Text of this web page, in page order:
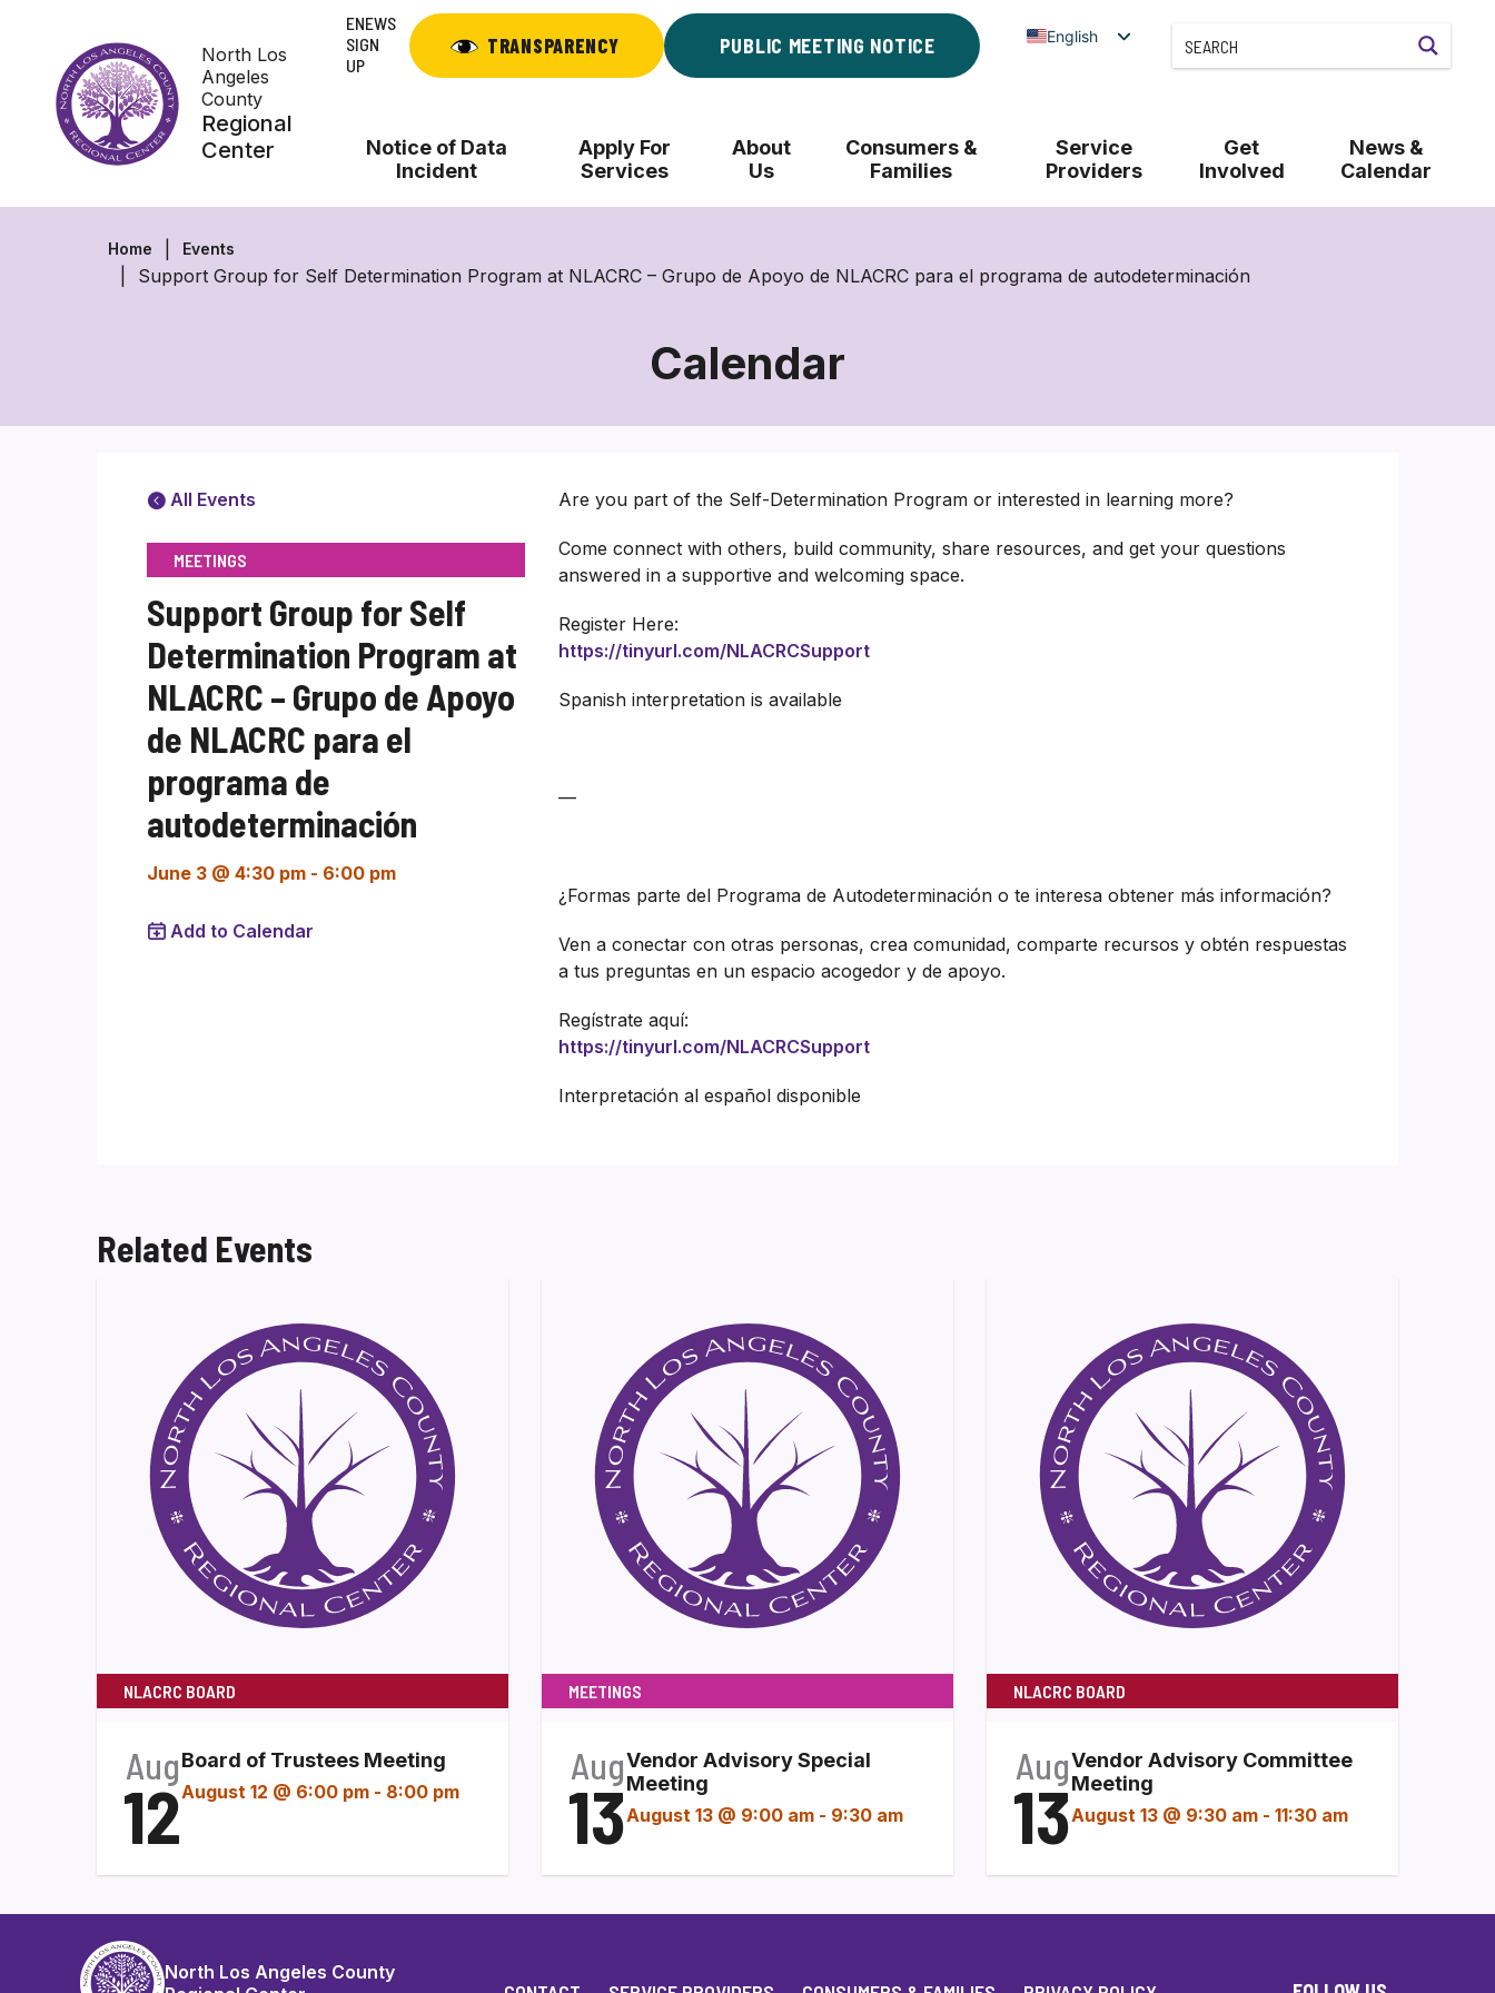
content
North Los
Angeles
County
Regional
Center
ENEWS
SIGN
UP
TRANSPARENCY PUBLIC MEETING NOTICE English
Notice of Data
Incident
Apply For
Services
About
Us
Consumers &
Families
Service
Providers
Get
Involved
News &
Calendar
Home Events
Support Group for Self Determination Program at NLACRC – Grupo de Apoyo de NLACRC para el programa de autodeterminación
Calendar
All Events
MEETINGS
Support Group for Self
Determination Program at
NLACRC – Grupo de Apoyo
de NLACRC para el
programa de
autodeterminación
June 3 @ 4:30 pm - 6:00 pm
Add to Calendar
Are you part of the Self-Determination Program or interested in learning more?
Come connect with others, build community, share resources, and get your questions
answered in a supportive and welcoming space.
Register Here:
https://tinyurl.com/NLACRCSupport
Spanish interpretation is available
—
¿Formas parte del Programa de Autodeterminación o te interesa obtener más información?
Ven a conectar con otras personas, crea comunidad, comparte recursos y obtén respuestas
a tus preguntas en un espacio acogedor y de apoyo.
Regístrate aquí:
https://tinyurl.com/NLACRCSupport
Interpretación al español disponible
Related Events
NLACRC BOARD
Aug
12
Board of Trustees Meeting
August 12 @ 6:00 pm - 8:00 pm
MEETINGS
Aug
13
Vendor Advisory Special
Meeting
August 13 @ 9:00 am - 9:30 am
NLACRC BOARD
Aug
13
Vendor Advisory Committee
Meeting
August 13 @ 9:30 am - 11:30 am
North Los Angeles County